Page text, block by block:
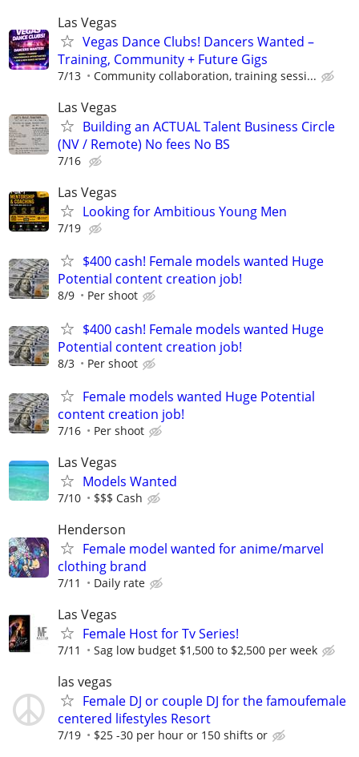
Las Vegas
Vegas Dance Clubs! Dancers Wanted –
Training, Community + Future Gigs
7/13 Community collaboration, training sessi...
Las Vegas
Building an ACTUAL Talent Business Circle
(NV / Remote) No fees No BS
7/16
Las Vegas
Looking for Ambitious Young Men
7/19
$400 cash! Female models wanted Huge
Potential content creation job!
8/9 Per shoot
$400 cash! Female models wanted Huge
Potential content creation job!
8/3 Per shoot
Female models wanted Huge Potential
content creation job!
7/16 Per shoot
Las Vegas
Models Wanted
7/10 $$$ Cash
Henderson
Female model wanted for anime/marvel
clothing brand
7/11 Daily rate
Las Vegas
Female Host for Tv Series!
7/11 Sag low budget $1,500 to $2,500 per week
las vegas
Female DJ or couple DJ for the famoufemale
centered lifestyles Resort
7/19 $25 -30 per hour or 150 shifts or